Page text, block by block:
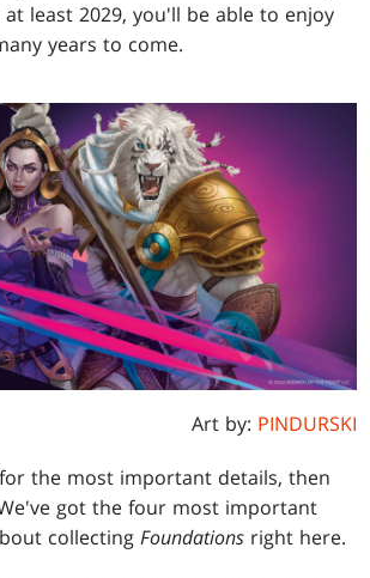
least 2029, you'll be able to enjoy
years to come.
Art by: PINDURSKI
the most important details, then
got the four most important
collectingFoundations right here.